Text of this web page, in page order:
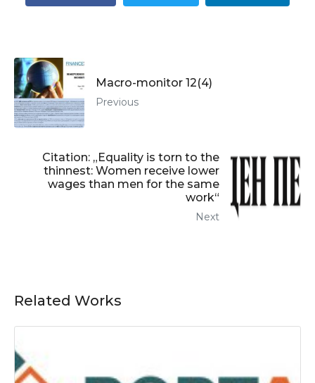
Macro-monitor 12(4)
Previous
Citation: „Equality is torn to the
thinnest: Women receive lower
wages than men for the same
work“
Next
Related Works